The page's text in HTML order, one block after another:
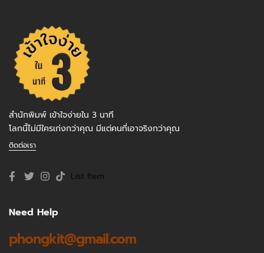
สำนักพิมพ์ เข้าใจง่ายใน 3 นาที
โลกนี้ไม่มีใครเก่งกว่าคุณ มีแต่คนที่เอาจริงกว่าคุณ
ติดต่อเรา
List Item
Need Help
phongkit@gmail.com